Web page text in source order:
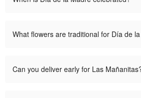
What flowers are traditional for Día de
Can you deliver early for Las